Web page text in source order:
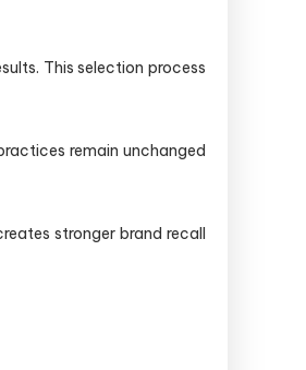
This selection process
remain unchanged
stronger brand recall